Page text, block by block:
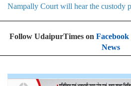
Nampally Court will hear the custody
Follow UdaipurTimes on Facebook
News